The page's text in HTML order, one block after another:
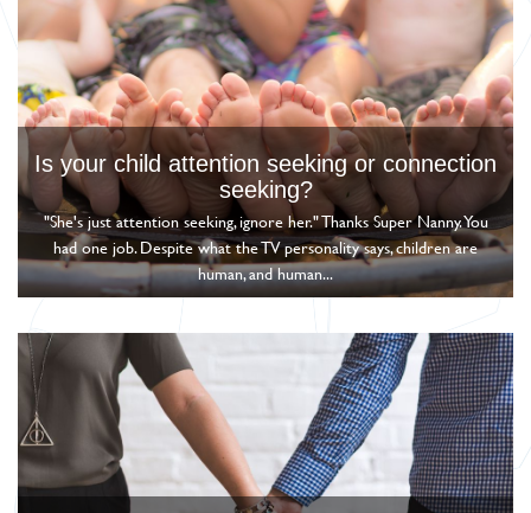
Is your child attention seeking or connection
seeking?
"She's just attention seeking, ignore her." Thanks Super Nanny. You
had one job. Despite what the TV personality says, children are
human, and human...